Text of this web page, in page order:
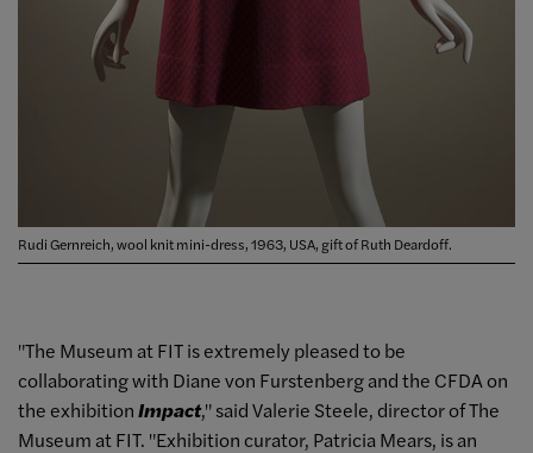
Rudi Gernreich, wool knit mini-dress, 1963, USA, gift of Ruth Deardoff.
"The Museum at FIT is extremely pleased to be
collaborating with Diane von Furstenberg and the CFDA on
the exhibitionImpact," said Valerie Steele, director of The
Museum at FIT. "Exhibition curator, Patricia Mears, is an